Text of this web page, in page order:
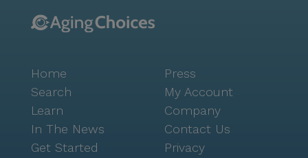
Home
Search
Learn
In The News
Get Started
Press
My Account
Company
Contact Us
Privacy